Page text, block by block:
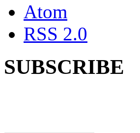
Atom
RSS 2.0
SUBSCRIBE